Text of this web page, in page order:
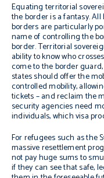
Equating territorial
the border is a fantasy.
borders are particularly
name of controlling the
border. Territorial
ability to know who
come to the border
states should offer the
controlled mobility,
tickets – and reclaim the
security agencies need
individuals, which visa
For refugees such as the
massive resettlement
not pay huge sums to
if they can see that safe,